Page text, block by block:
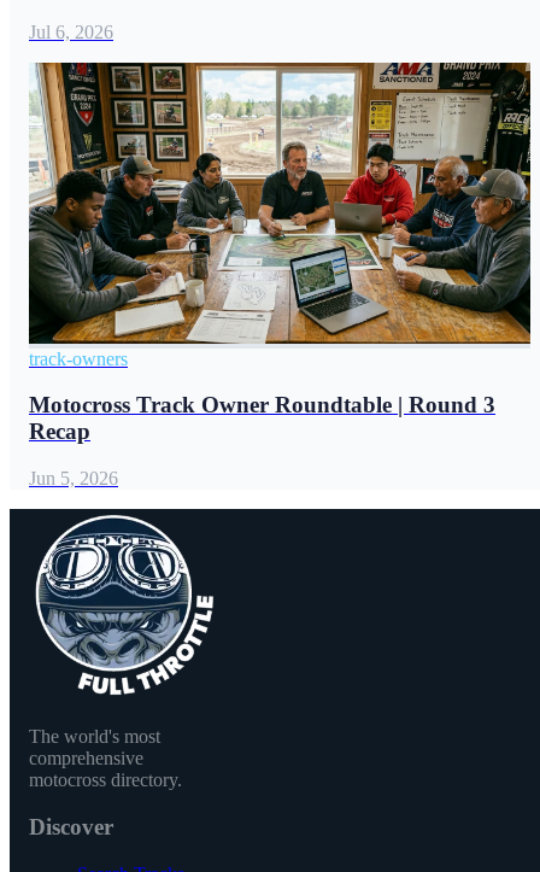
Jul 6, 2026
track-owners
Motocross Track Owner Roundtable | Round 3
Recap
Jun 5, 2026
The world's most
comprehensive
motocross directory.
Discover